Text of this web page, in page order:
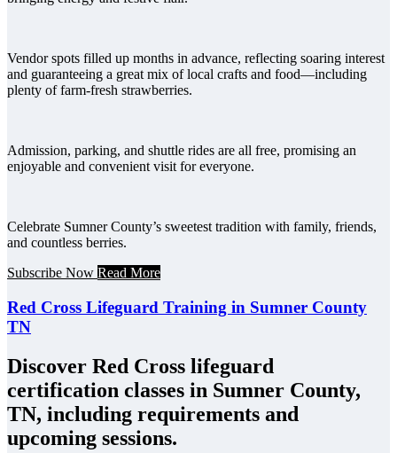
Vendor spots filled up months in advance, reflecting soaring interest
and guaranteeing a great mix of local crafts and food—including
plenty of farm-fresh strawberries.
Admission, parking, and shuttle rides are all free, promising an
enjoyable and convenient visit for everyone.
Celebrate Sumner County’s sweetest tradition with family, friends,
and countless berries.
Subscribe Now Read More
Red Cross Lifeguard Training in Sumner County
TN
Discover Red Cross lifeguard
certification classes in Sumner County,
TN, including requirements and
upcoming sessions.